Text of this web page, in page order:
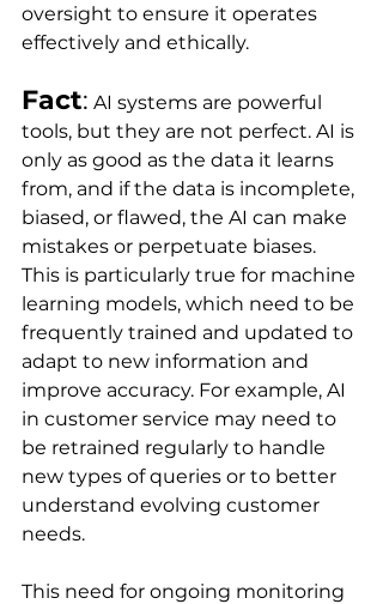
oversight to ensure it operates
effectively and ethically.
Fact: AI systems are powerful
tools, but they are not perfect. AI is
only as good as the data it learns
from, and if the data is incomplete,
biased, or flawed, the AI can make
mistakes or perpetuate biases.
This is particularly true for machine
learning models, which need to be
frequently trained and updated to
adapt to new information and
improve accuracy. For example, AI
in customer service may need to
be retrained regularly to handle
new types of queries or to better
understand evolving customer
needs.
This need for ongoing monitoring